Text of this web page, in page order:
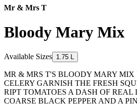
Mr & Mrs T
Bloody Mary Mix
Available Sizes 1.75 L
MR & MRS T'S BLOODY MARY MIX
CELERY GARNISH THE FRESH
RIPT TOMATOES A DASH OF REAL
COARSE BLACK PEPPER AND A